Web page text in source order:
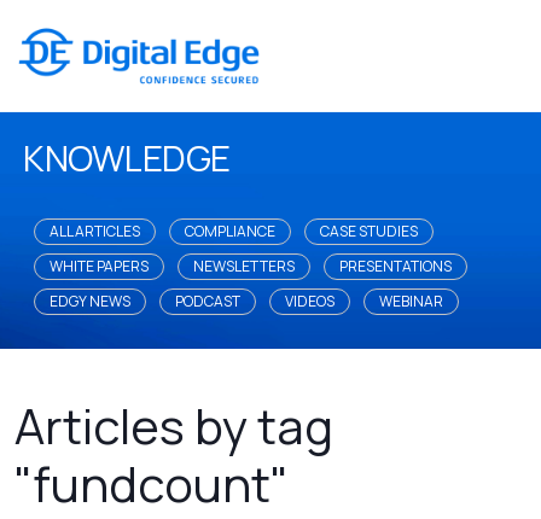
KNOWLEDGE
ALL ARTICLES COMPLIANCE
CASE STUDIES
WHITE PAPERS
NEWSLETTERS
PRESENTATIONS
EDGY NEWS
PODCAST VIDEOS WEBINAR
Articles by tag
"fundcount"